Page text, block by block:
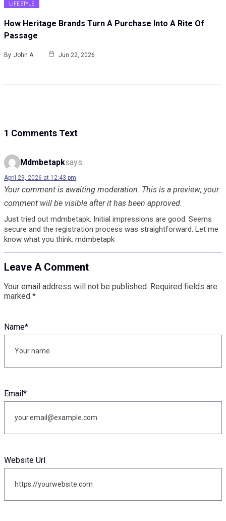
LIFE STYLE
How Heritage Brands Turn A Purchase Into A Rite Of
Passage
By John A Jun 22, 2026
1 Comments Text
Mdmbetapksays:
April 29, 2026 at 12:43 pm
Your comment is awaiting moderation. This is a preview; your
comment will be visible after it has been approved.
Just tried out mdmbetapk. Initial impressions are good. Seems
secure and the registration process was straightforward. Let me
know what you think: mdmbetapk
Leave A Comment
Your email address will not be published. Required fields are
marked *
Name*
Email*
Website Url